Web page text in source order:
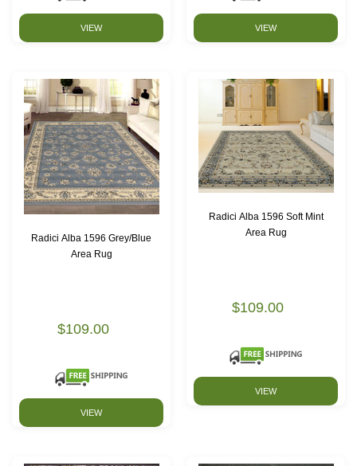
VIEW VIEW
Radici Alba 1596 Grey/Blue
Area Rug
$109.00
VIEW
Radici Alba 1596 Soft Mint
Area Rug
$109.00
VIEW